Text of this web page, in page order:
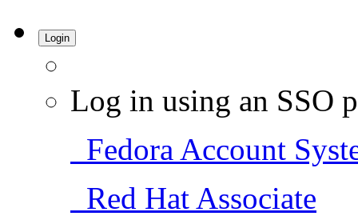
Login
Log in using an SSO
Fedora Account
Red Hat Associate